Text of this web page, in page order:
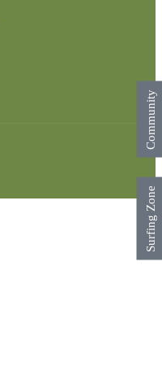
Surfing Zone
Community